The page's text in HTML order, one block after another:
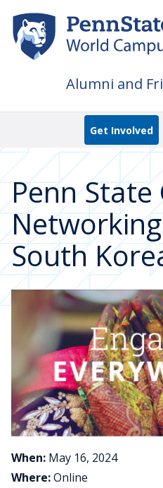
main
content
Alumni and
Get Involved
Penn State
South
When: May 16, 2024
Where:Online